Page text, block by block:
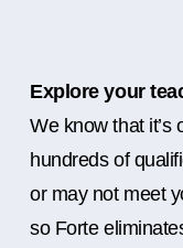
Explore your
We know that it’s
hundreds of
or may not meet
so Forte